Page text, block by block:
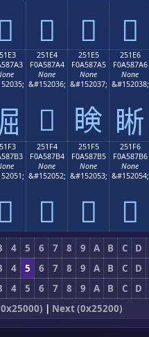
𥇓 𥇔 𥇕 𥇖
251E4
F0A587A4
None
&#152036;
𥇤
251E5
F0A587A5
None
&#152037;
𥇥
251E6
F0A587A6
None
&#152038;
𥇦
𥇳
251F4
F0A587B4
None
&#152052;
𥇴
251F5
F0A587B5
None
&#152053;
𥇵
251F6
F0A587B6
None
&#152054;
𥇶
4 5 6 7 8 9 A B C D
4 5 6 7 8 9 A B C D
4 5 6 7 8 9 A B C D
| Next (0x25200)